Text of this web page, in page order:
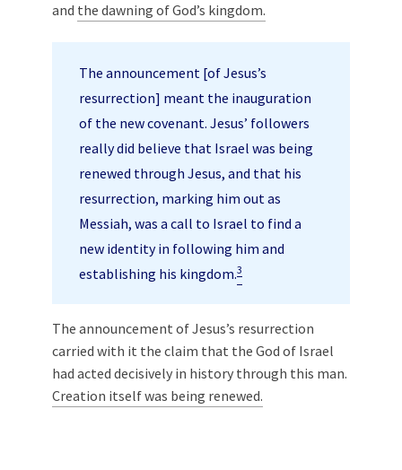
and the dawning of God’s kingdom.
The announcement [of Jesus’s
resurrection] meant the inauguration
of the new covenant. Jesus’ followers
really did believe that Israel was being
renewed through Jesus, and that his
resurrection, marking him out as
Messiah, was a call to Israel to find a
new identity in following him and
establishing his kingdom.3
The announcement of Jesus’s resurrection
carried with it the claim that the God of Israel
had acted decisively in history through this man.
Creation itself was being renewed.